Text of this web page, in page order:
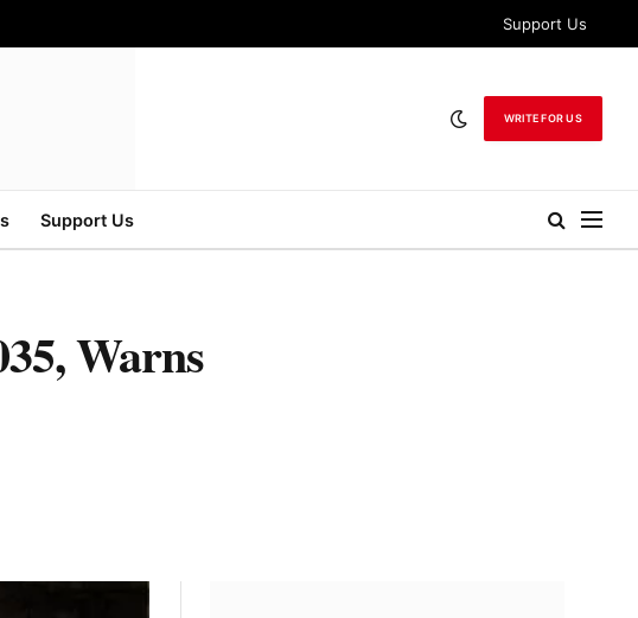
Support Us
WRITE FOR US
Support Us
Warns